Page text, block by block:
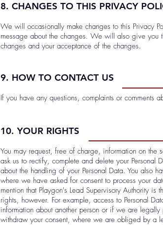
8. CHANGES TO THIS PRIVACY
We will occasionally make changes to this Privacy
message about the changes. We will also give you
changes and your acceptance of the changes.
9. HOW TO CONTACT US
If you have any questions, complaints or comments
10. YOUR RIGHTS
You may request, free of charge, information on
ask us to rectify, complete and delete your Personal
about the handling of your Personal Data. You also
where we have asked for consent to process your
mention that Playgon's Lead Supervisory Authority
rights, however. For example, access to Personal
information about another person or if we are
withdraw your consent, where we are obliged by a